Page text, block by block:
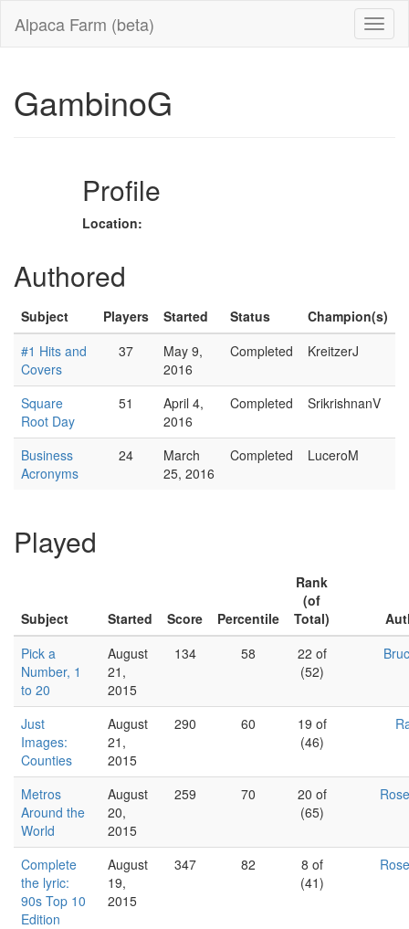
Alpaca Farm (beta)
GambinoG
Profile
Location:
Authored
Subject Players Started Status
Champion(s)
#1 Hits and
Covers
37
May 9,
2016
Completed KreitzerJ
Square
Root Day
51
April 4,
2016
Completed SrikrishnanV
Business
Acronyms
24
March
25, 2016
Completed LuceroM
Played
Subject Started Score Percentile
Rank
(of
Total)
Pick a
Number, 1
to 20
August
21,
2015
134 58
22 of
(52)
Just
Images:
Counties
August
21,
2015
290 60
19 of
(46)
Metros
Around the
World
August
20,
2015
259 70
20 of
(65)
Complete
the lyric:
90s Top 10
Edition
August
19,
2015
347 82
8 of
(41)